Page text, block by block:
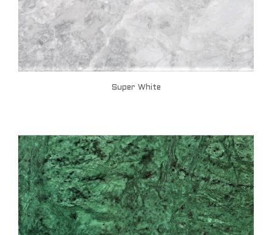
Super White